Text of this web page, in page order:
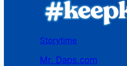
Storytime
Mr. Daps.com